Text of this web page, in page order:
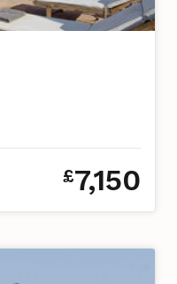
£7,150